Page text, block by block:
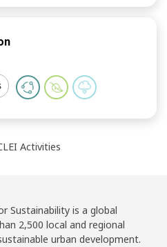
Activities
Sustainability is a global
2,500 local and regional
urban development.